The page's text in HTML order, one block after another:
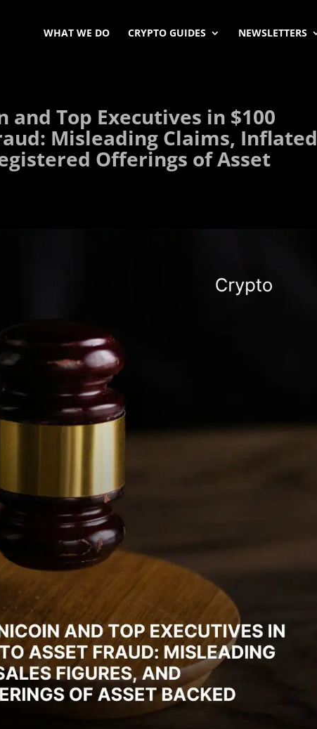
WHAT WE DO CRYPTO GUIDES NEWSLETTERS
and Top Executives in $100
Misleading Claims, Inflated
Offerings of Asset